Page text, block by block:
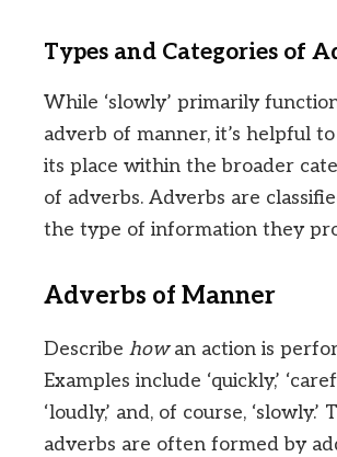
Types and Categories of
While ‘slowly’ primarily
adverb of manner, it’s helpful
its place within the broader
of adverbs. Adverbs are
the type of information they
Adverbs of Manner
Describe howan action is
Examples include ‘quickly,’
‘loudly,’ and, of course, ‘slowly.’
adverbs are often formed by